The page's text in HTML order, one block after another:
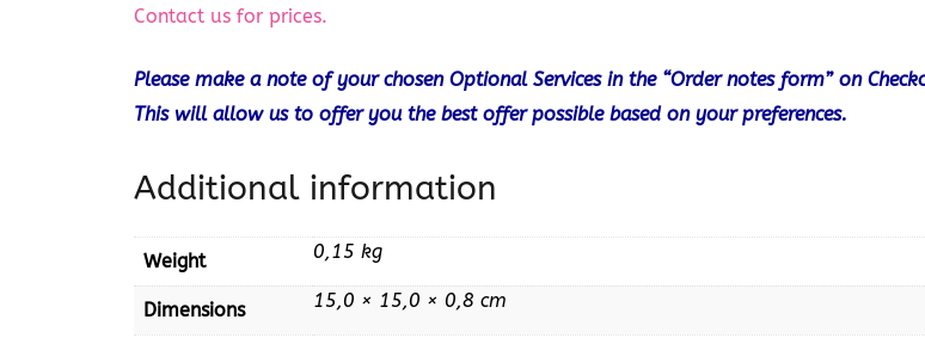
Contact us for prices.
Please make a note of your chosen Optional Services in the “Order notes form” on
This will allow us to offer you the best offer possible based on your preferences.
Additional information
Weight 0,15 kg
Dimensions 15,0 × 15,0 × 0,8 cm